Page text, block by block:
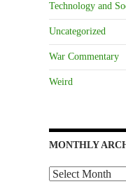
Technology and
Uncategorized
War Commentary
Weird
MONTHLY
Monthly